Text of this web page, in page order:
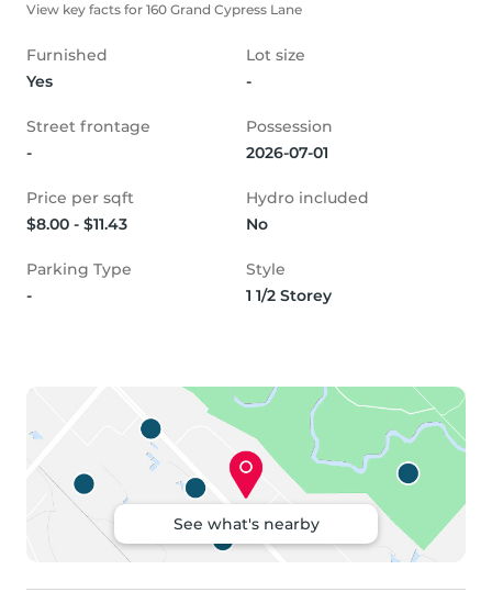
View key facts for 160 Grand Cypress Lane
Furnished
Yes
Lot size
-
Street frontage
-
Possession
2026-07-01
Price per sqft
$8.00 - $11.43
Hydro included
No
Parking Type
-
Style
1 1/2 Storey
See what's nearby